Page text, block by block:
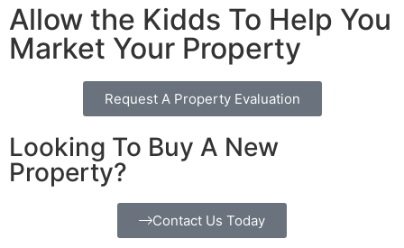
Allow the Kidds To Help You
Market Your Property
Request A Property Evaluation
Looking To Buy A New
Property?
Contact Us Today